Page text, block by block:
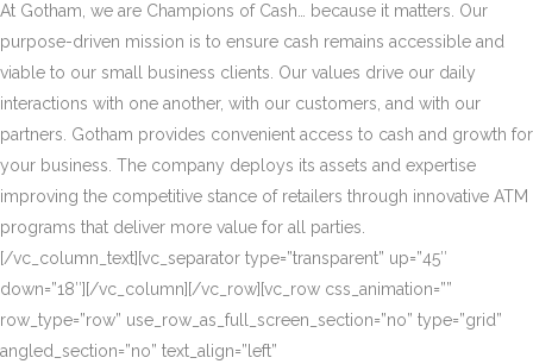
At Gotham, we are Champions of Cash… because it matters. Our
purpose-driven mission is to ensure cash remains accessible and
viable to our small business clients. Our values drive our daily
interactions with one another, with our customers, and with our
partners. Gotham provides convenient access to cash and growth for
your business. The company deploys its assets and expertise
improving the competitive stance of retailers through innovative ATM
programs that deliver more value for all parties.
[/vc_column_text][vc_separator type=”transparent” up=”45″
down=”18″][/vc_column][/vc_row][vc_row css_animation=””
row_type=”row” use_row_as_full_screen_section=”no” type=”grid”
angled_section=”no” text_align=”left”